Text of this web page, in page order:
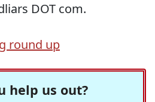
DOT com.
round up
help us out?